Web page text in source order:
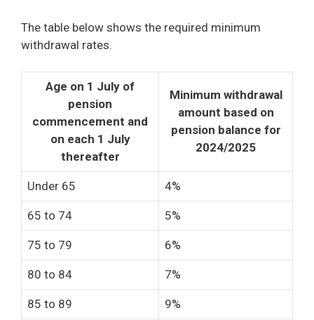
The table below shows the required minimum
withdrawal rates.
Age on 1 July of
pension
commencement and
on each 1 July
thereafter
Minimum withdrawal
amount based on
pension balance for
2024/2025
Under 65 4%
65 to 74 5%
75 to 79 6%
80 to 84 7%
85 to 89 9%